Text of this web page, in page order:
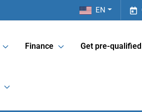
EN
Finance Get pre-